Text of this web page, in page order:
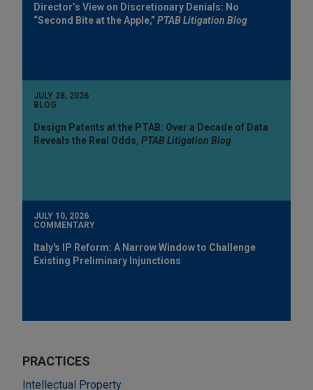
Director’s View on Discretionary Denials: No
“Second Bite at the Apple,” PTAB Litigation Blog
JULY 28, 2026
BLOG
Design Patents at the PTAB: Over a Decade of Data
Reveals the Real Odds, PTAB Litigation Blog
JULY 10, 2026
COMMENTARY
Italy's IP Reform: A Narrow Window to Challenge
Existing Preliminary Injunctions
PRACTICES
Intellectual Property